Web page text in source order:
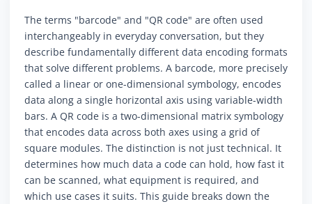
The terms "barcode" and "QR code" are often used
interchangeably in everyday conversation, but they
describe fundamentally different data encoding formats
that solve different problems. A barcode, more precisely
called a linear or one-dimensional symbology, encodes
data along a single horizontal axis using variable-width
bars. A QR code is a two-dimensional matrix symbology
that encodes data across both axes using a grid of
square modules. The distinction is not just technical. It
determines how much data a code can hold, how fast it
can be scanned, what equipment is required, and
which use cases it suits. This guide breaks down the